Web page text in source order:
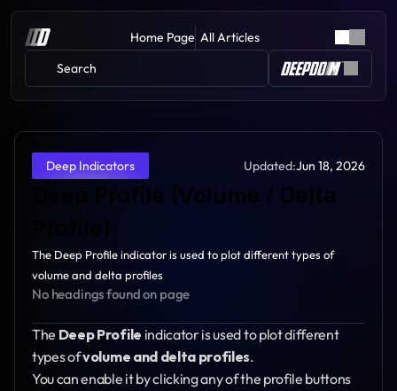
Home Page All Articles
Search
Deep Indicators Updated:Jun 18, 2026
Deep Profile (Volume / Delta
Profile)
The Deep Profile indicator is used to plot different types of
volume and delta profiles
No headings found on page
The Deep Profile indicator is used to plot different
types of volume and delta profiles.
You can enable it by clicking any of the profile buttons